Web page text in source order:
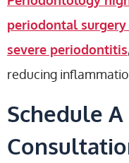
periodontal
severe periodontitis
reducing
Schedule